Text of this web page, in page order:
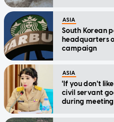
ASIA
South Korean
headquarters
campaign
ASIA
'If you don't
civil servant
during meeting